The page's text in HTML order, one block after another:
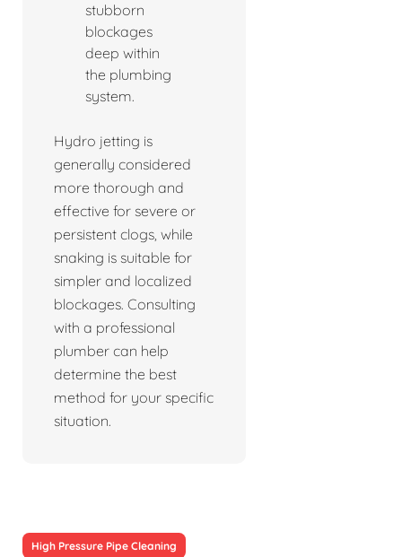
stubborn
blockages
deep within
the plumbing
system.
Hydro jetting is
generally considered
more thorough and
effective for severe or
persistent clogs, while
snaking is suitable for
simpler and localized
blockages. Consulting
with a professional
plumber can help
determine the best
method for your specific
situation.
High Pressure Pipe Cleaning